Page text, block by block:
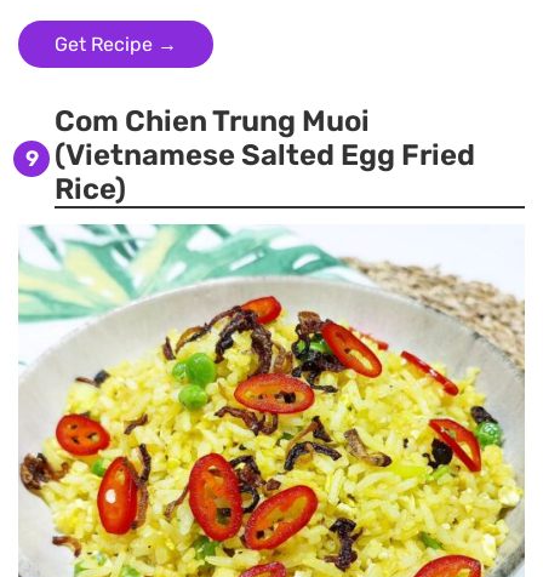
Get Recipe →
9
Com Chien Trung Muoi
(Vietnamese Salted Egg Fried
Rice)